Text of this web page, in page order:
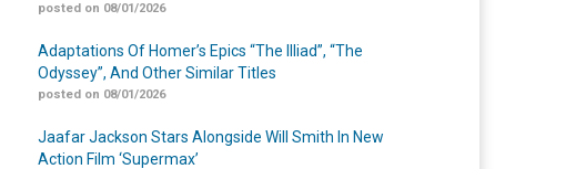
posted on 08/01/2026
Adaptations Of Homer’s Epics “The Illiad”, “The
Odyssey”, And Other Similar Titles
posted on 08/01/2026
Jaafar Jackson Stars Alongside Will Smith In New
Action Film ‘Supermax’